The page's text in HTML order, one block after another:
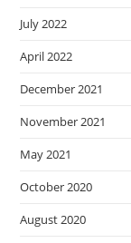
July 2022
April 2022
December 2021
November 2021
May 2021
October 2020
August 2020